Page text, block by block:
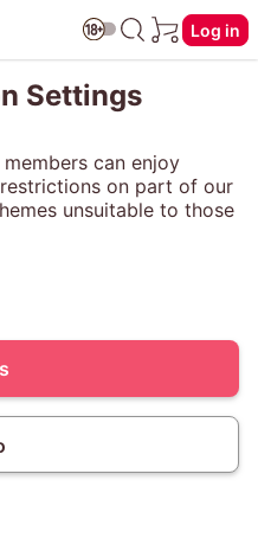
Log in
Settings
can enjoy
on part of our
unsuitable to those